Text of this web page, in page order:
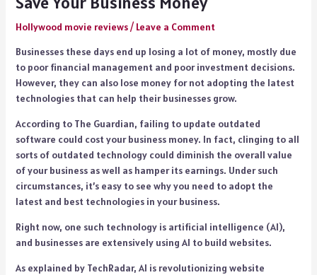
Hollywood movie reviews/ Leave a Comment
Businesses these days end up losing a lot of money, mostly due
to poor financial management and poor investment decisions.
However, they can also lose money for not adopting the latest
technologies that can help their businesses grow.
According to The Guardian, failing to update outdated
software could cost your business money. In fact, clinging to all
sorts of outdated technology could diminish the overall value
of your business as well as hamper its earnings. Under such
circumstances, it’s easy to see why you need to adopt the
latest and best technologies in your business.
Right now, one such technology is artificial intelligence (AI),
and businesses are extensively using AI to build websites.
As explained by TechRadar, AI is revolutionizing website